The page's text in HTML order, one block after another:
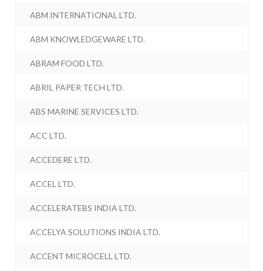
ABM INTERNATIONAL LTD.
ABM KNOWLEDGEWARE LTD.
ABRAM FOOD LTD.
ABRIL PAPER TECH LTD.
ABS MARINE SERVICES LTD.
ACC LTD.
ACCEDERE LTD.
ACCEL LTD.
ACCELERATEBS INDIA LTD.
ACCELYA SOLUTIONS INDIA LTD.
ACCENT MICROCELL LTD.